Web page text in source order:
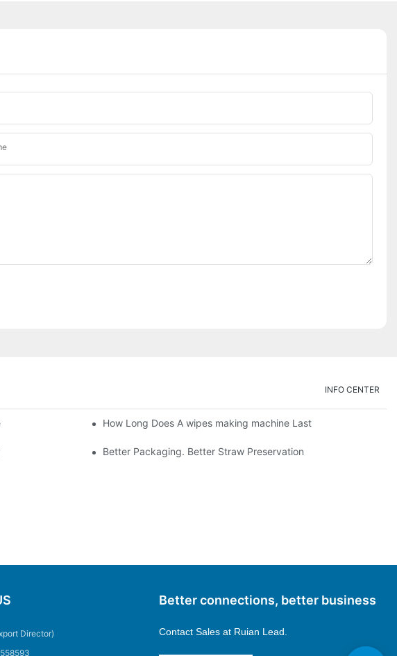
INFO CENTER
How Long Does A wipes making machine Last
Better Packaging. Better Straw Preservation
Director)
Better connections, better business
Contact Sales at Ruian Lead.